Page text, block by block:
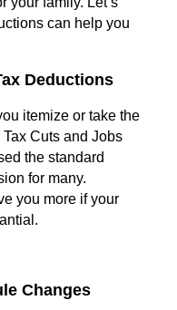
can help you
Deductions
itemize or take the
Cuts and Jobs
the standard
for many.
you more if your
Changes